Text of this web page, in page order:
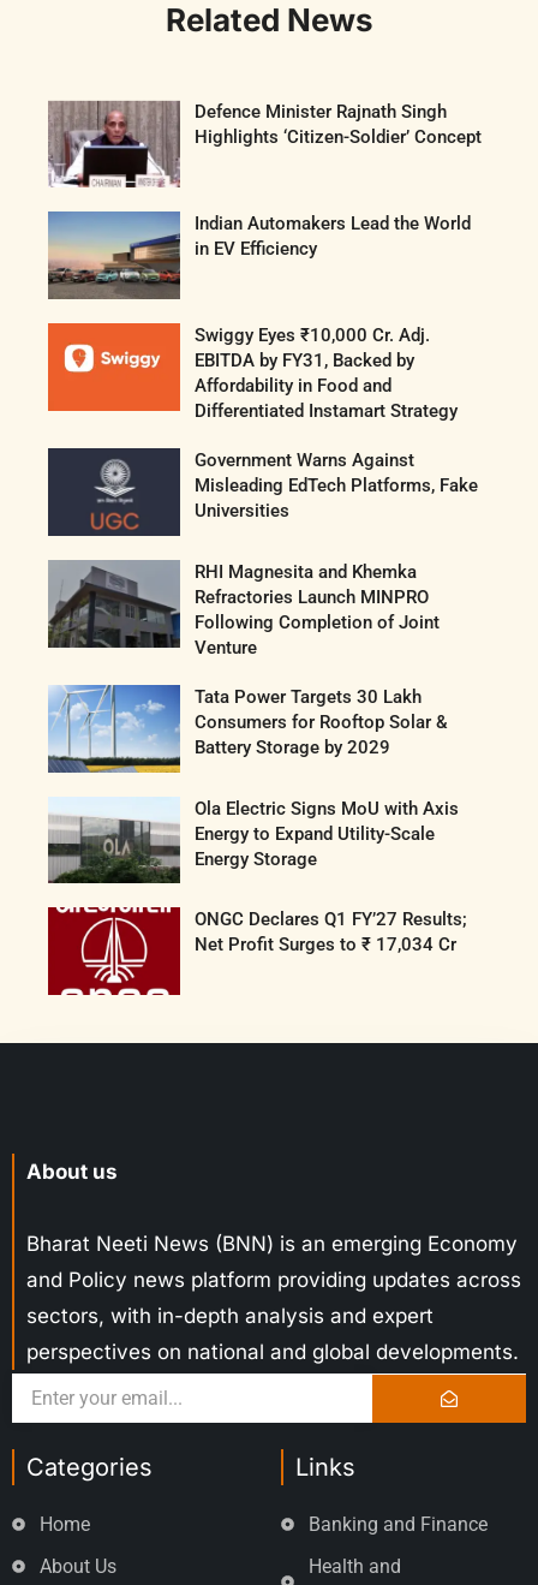
Related News
Defence Minister Rajnath Singh
Highlights ‘Citizen-Soldier’ Concept
Indian Automakers Lead the World
in EV Efficiency
Swiggy Eyes ₹10,000 Cr. Adj.
EBITDA by FY31, Backed by
Affordability in Food and
Differentiated Instamart Strategy
Government Warns Against
Misleading EdTech Platforms, Fake
Universities
RHI Magnesita and Khemka
Refractories Launch MINPRO
Following Completion of Joint
Venture
Tata Power Targets 30 Lakh
Consumers for Rooftop Solar &
Battery Storage by 2029
Ola Electric Signs MoU with Axis
Energy to Expand Utility-Scale
Energy Storage
ONGC Declares Q1 FY’27 Results;
Net Profit Surges to ₹ 17,034 Cr
About us
Bharat Neeti News (BNN) is an emerging Economy
and Policy news platform providing updates across
sectors, with in-depth analysis and expert
perspectives on national and global developments.
Categories
Home
About Us
Links
Banking and Finance
Health and